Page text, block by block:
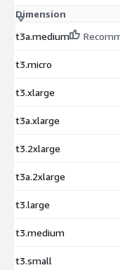
Dimension
t3a.medium
t3.micro
t3.xlarge
t3a.xlarge
t3.2xlarge
t3a.2xlarge
t3.large
t3.medium
t3.small